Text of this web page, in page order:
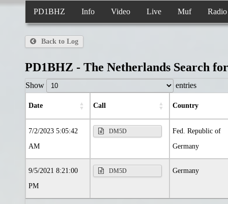
PD1BHZ Info Video Live Muf
Back to Log
PD1BHZ - The Netherlands Search
Show entries
date call country
7/2/2023 5:05:42
AM
DM5D
Fed. Republic of
Germany
9/5/2021 8:21:00
PM
DM5D Germany